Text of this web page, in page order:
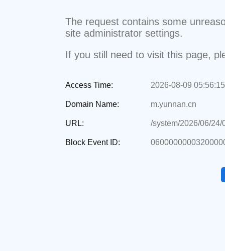
The request contains some
site administrator settings.
If you still need to visit this page,
Access Time: 2026-08-09 05:56:15
Domain Name: m.yunnan.cn
URL: /system/2026/06/
Block Event ID: